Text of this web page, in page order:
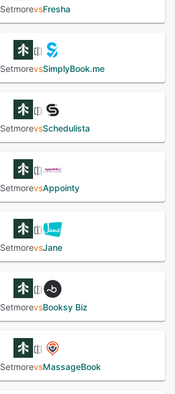
SetmorevsFresha
SetmorevsSimplyBook.me
SetmorevsSchedulista
SetmorevsAppointy
SetmorevsJane
SetmorevsBooksy Biz
SetmorevsMassageBook